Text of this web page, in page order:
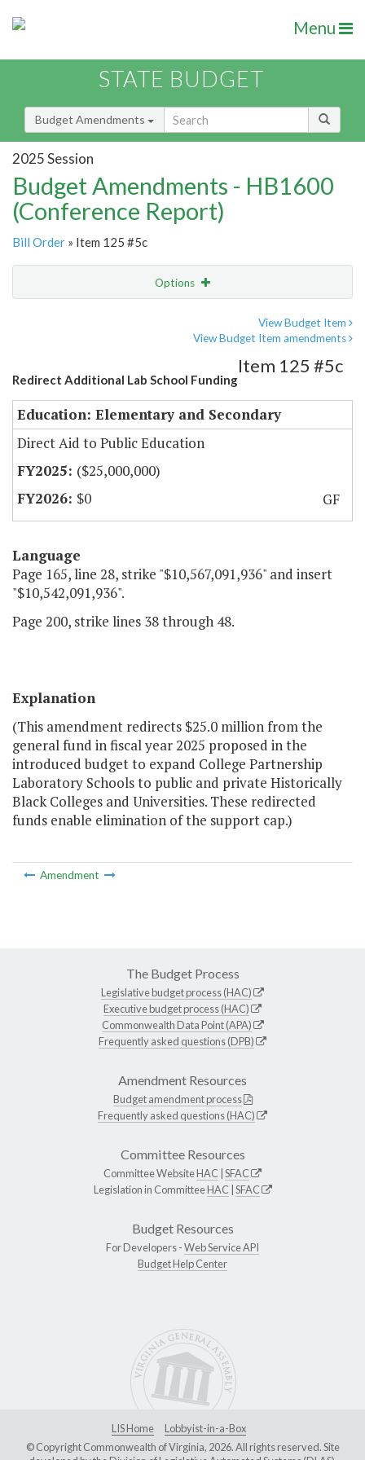
Menu
STATE BUDGET
Budget Amendments
2025 Session
Budget Amendments - HB1600
(Conference Report)
Bill Order » Item 125 #5c
Options
View Budget Item
View Budget Item amendments
Redirect Additional Lab School Funding
Item 125 #5c
Education: Elementary and Secondary
Direct Aid to Public Education
($25,000,000)
$0
GF
Language
Page 165, line 28, strike "$10,567,091,936" and insert
"$10,542,091,936".
Page 200, strike lines 38 through 48.
Explanation
(This amendment redirects $25.0 million from the
general fund in fiscal year 2025 proposed in the
introduced budget to expand College Partnership
Laboratory Schools to public and private Historically
Black Colleges and Universities. These redirected
funds enable elimination of the support cap.)
Amendment
The Budget Process
Legislative budget process (HAC)
Executive budget process (HAC)
Commonwealth Data Point (APA)
Frequently asked questions (DPB)
Amendment Resources
Budget amendment process
Frequently asked questions (HAC)
Committee Resources
Committee WebsiteHAC SFAC
Legislation in CommitteeHAC SFAC
Budget Resources
For Developers -Web Service API
Budget Help Center
LIS Home
Lobbyist-in-a-Box
© Copyright Commonwealth of Virginia, 2026. All rights reserved. Site